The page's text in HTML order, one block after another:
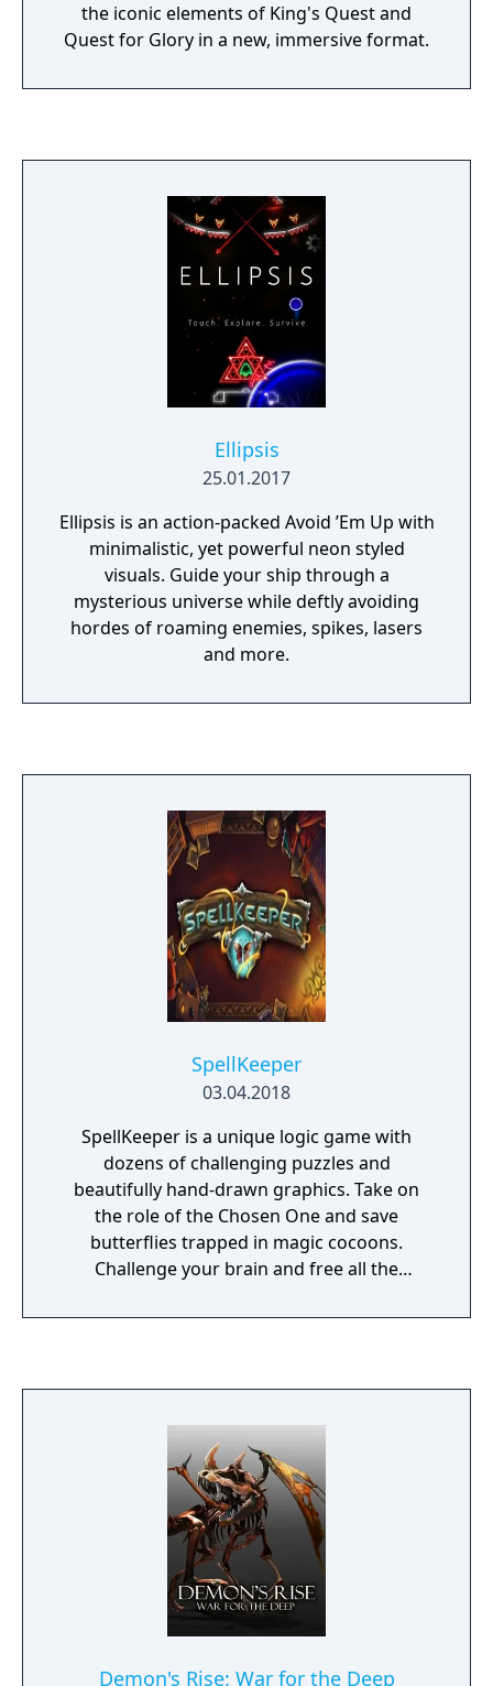
the iconic elements of King's Quest and
Quest for Glory in a new, immersive format.
Ellipsis
25.01.2017
Ellipsis is an action-packed Avoid ’Em Up with
minimalistic, yet powerful neon styled
visuals. Guide your ship through a
mysterious universe while deftly avoiding
hordes of roaming enemies, spikes, lasers
and more.
SpellKeeper
03.04.2018
SpellKeeper is a unique logic game with
dozens of challenging puzzles and
beautifully hand-drawn graphics. Take on
the role of the Chosen One and save
butterflies trapped in magic cocoons.
Challenge your brain and free all the
Demon's Rise: War for the Deep